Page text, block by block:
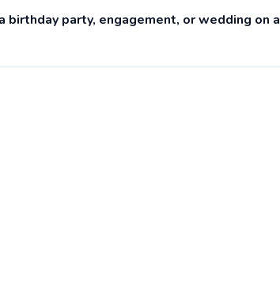
birthday party, engagement, or wedding on a